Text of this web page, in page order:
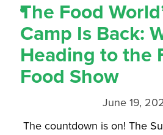
The Food
Camp Is Back:
Heading to the
Food Show
June 19,
The countdown is on! The